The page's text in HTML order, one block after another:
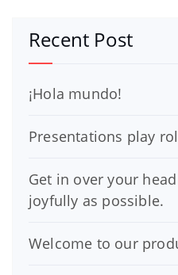
Recent Post
¡Hola mundo!
Presentations play
Get in over your
joyfully as possible.
Welcome to our